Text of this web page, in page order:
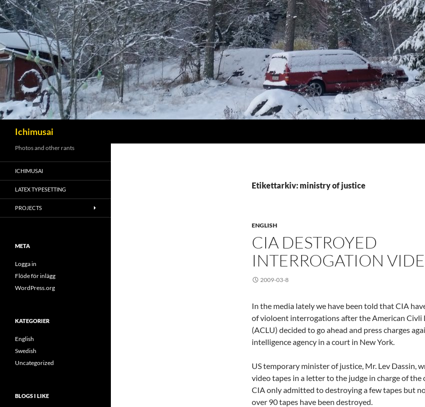
Ichimusai
Etikettarkiv: ministry of justice
ENGLISH
CIA DESTROYED
INTERROGATION
2009-03-8
In the media lately we have been told that CIA
of violoent interrogations after the American Civli
(ACLU) decided to go ahead and press charges
intelligence agency in a court in New York.
US temporary minister of justice, Mr. Lev Dassin,
video tapes in a letter to the judge in charge of the
CIA only admitted to destroying a few tapes but
over 90 tapes have been destroyed.
Photos and other rants
ICHIMUSAI
LATEX TYPESETTING
PROJECTS
META
Logga in
Flöde för inlägg
WordPress.org
KATEGORIER
English
Swedish
Uncategorized
BLOGS I LIKE